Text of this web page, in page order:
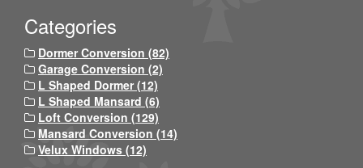
Categories
Dormer Conversion (82)
Garage Conversion (2)
L Shaped Dormer (12)
L Shaped Mansard (6)
Loft Conversion (129)
Mansard Conversion (14)
Velux Windows (12)